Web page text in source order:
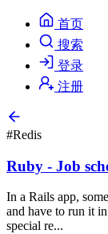
首页
搜索
登录
注册
#Redis
Ruby - Job
In a Rails app,
and have to run it
special re...